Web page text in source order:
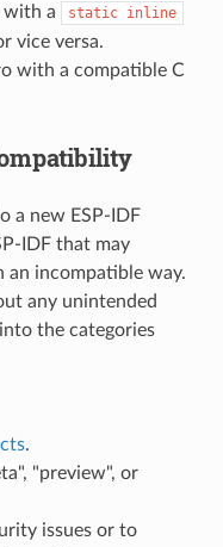
a static inline
vice versa.
with a compatible C
a new ESP-IDF
IDF that may
an incompatible way.
any unintended
the categories
.
"preview", or
issues or to